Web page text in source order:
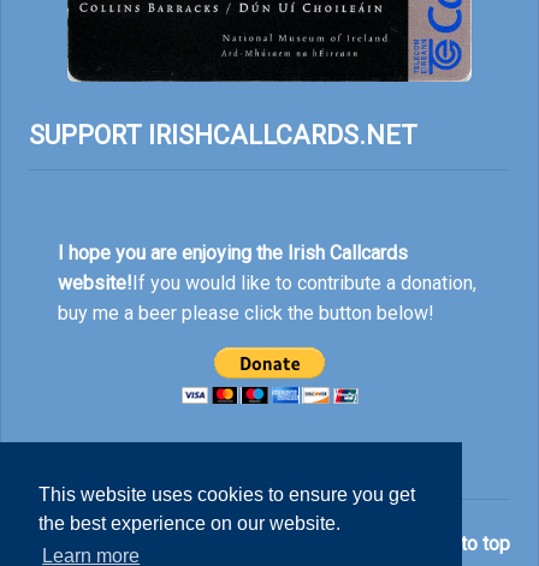
This website uses cookies to ensure you get
the best experience on our website.
Learn more
SUPPORT IRISHCALLCARDS.NET
I hope you are enjoying the Irish Callcards
website!If you would like to contribute a donation,
buy me a beer please click the button below!
Back to top
© Nick Rankin 2026.